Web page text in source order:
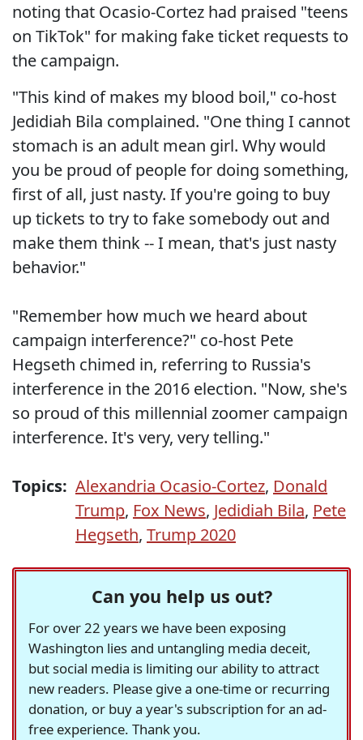
noting that Ocasio-Cortez had praised "teens
on TikTok" for making fake ticket requests to
the campaign.
"This kind of makes my blood boil," co-host
Jedidiah Bila complained. "One thing I cannot
stomach is an adult mean girl. Why would
you be proud of people for doing something,
first of all, just nasty. If you're going to buy
up tickets to try to fake somebody out and
make them think -- I mean, that's just nasty
behavior."
"Remember how much we heard about
campaign interference?" co-host Pete
Hegseth chimed in, referring to Russia's
interference in the 2016 election. "Now, she's
so proud of this millennial zoomer campaign
interference. It's very, very telling."
Topics: Alexandria Ocasio-Cortez, Donald
Trump, Fox News, Jedidiah Bila, Pete
Hegseth, Trump 2020
Can you help us out?
For over 22 years we have been exposing
Washington lies and untangling media deceit,
but social media is limiting our ability to attract
new readers. Please give a one-time or recurring
donation, or buy a year's subscription for an ad-
free experience. Thank you.